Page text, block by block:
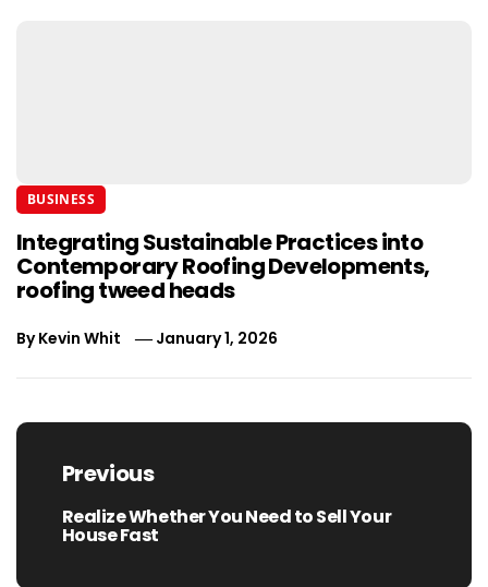
BUSINESS
Integrating Sustainable Practices into
Contemporary Roofing Developments,
roofing tweed heads
ByKevin Whit January 1, 2026
Post
navigation
Previous
Previous
post:
Realize Whether You Need to Sell Your
House Fast